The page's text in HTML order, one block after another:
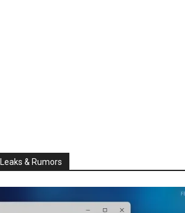
Leaks & Rumors